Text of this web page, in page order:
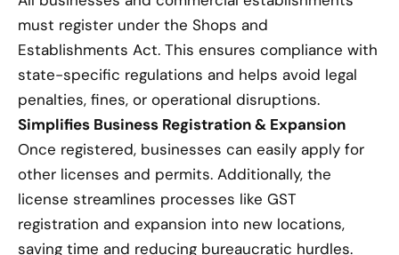
must register under the Shops and
Establishments Act. This ensures compliance with
state-specific regulations and helps avoid legal
penalties, fines, or operational disruptions.
Simplifies Business Registration & Expansion
Once registered, businesses can easily apply for
other licenses and permits. Additionally, the
license streamlines processes like GST
registration and expansion into new locations,
saving time and reducing bureaucratic hurdles.